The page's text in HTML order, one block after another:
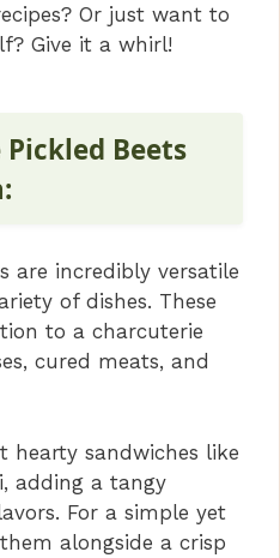
Or just want to
Give it a whirl!
Beets
are incredibly versatile
of dishes. These
to a charcuterie
cured meats, and
hearty sandwiches like
adding a tangy
For a simple yet
alongside a crisp